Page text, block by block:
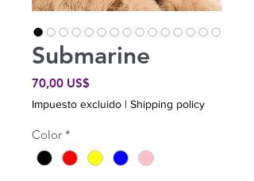
Submarine
70,00 US$Precio
Impuesto excluido | Shipping policy
Color *